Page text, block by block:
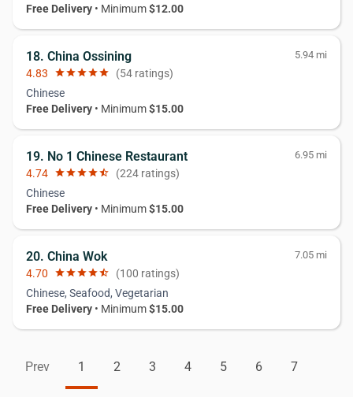
Free Delivery • Minimum$12.00
18. China Ossining 5.94 mi
4.83 starstarstarstarstar (54 ratings)
Chinese
Free Delivery • Minimum$15.00
19. No 1 Chinese Restaurant 6.95 mi
4.74 starstarstarstarstar_half (224 ratings)
Chinese
Free Delivery • Minimum$15.00
20. China Wok 7.05 mi
4.70 starstarstarstarstar_half (100 ratings)
Chinese, Seafood, Vegetarian
Free Delivery • Minimum$15.00
Prev 1 2 3 4 5 6 7